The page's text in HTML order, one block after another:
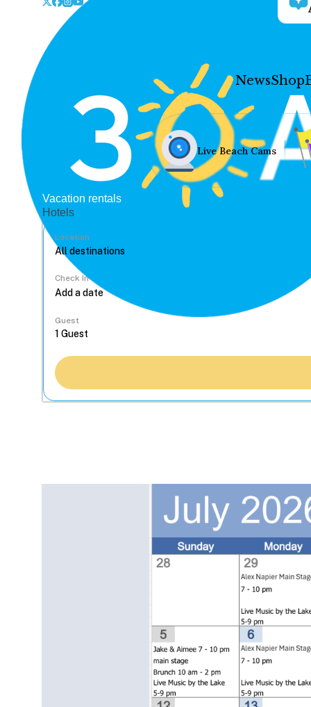
NewsShop
Live Beach Cams
Vacation rentals
Hotels
Location
Check In
Guest